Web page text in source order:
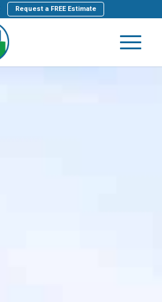
Request a FREE Estimate